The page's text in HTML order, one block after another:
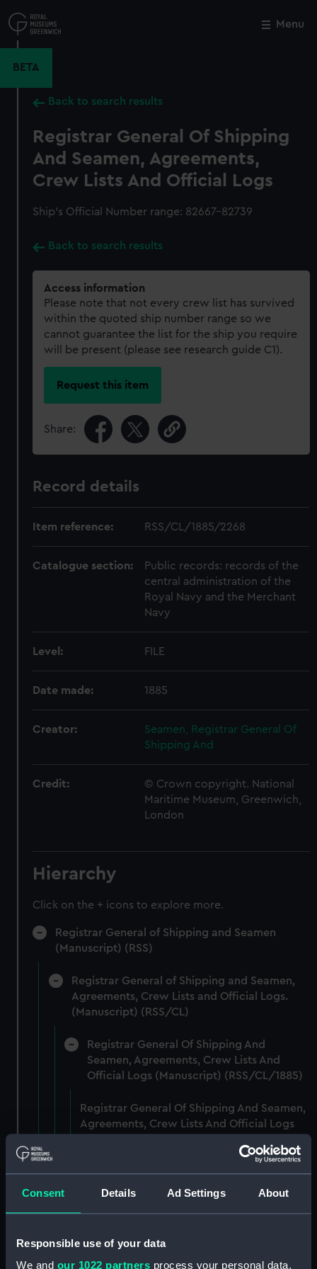
Consent Details Ad Settings About
Responsible use of your data
We and our 1022 partners process your personal data,
to
main
Menu
BETA
Back to search results
Registrar General Of Shipping
And Seamen, Agreements,
Crew Lists And Official Logs
Ship’s Official Number range: 82667-82739
Back to search results
Access information
Please note that not every crew list has survived
within the quoted ship number range so we
cannot guarantee the list for the ship you require
will be present (please see research guide C1).
Request this item
Share:
Record details
Item reference: RSS/CL/1885/2268
Catalogue section:
Public records: records of the
central administration of the
Royal Navy and the Merchant
Navy
Level: FILE
Date made: 1885
Creator:
Seamen, Registrar General Of
Shipping And
Credit:
© Crown copyright. National
Maritime Museum, Greenwich,
London
Hierarchy
Click on the + icons to explore more.
Registrar General of Shipping and Seamen
(Manuscript) (RSS)
Registrar General of Shipping and Seamen,
Agreements, Crew Lists and Official Logs.
(Manuscript) (RSS/CL)
Registrar General Of Shipping And
Seamen, Agreements, Crew Lists And
Official Logs (Manuscript) (RSS/CL/1885)
Registrar General Of Shipping And Seamen,
Agreements, Crew Lists And Official Logs
Registrar General Of Shipping And Seamen,
Agreements, Crew Lists And Official Logs
Agreements, Crew Lists And Official Logs
(Manuscript) (RSS/CL/1885/2034)
Close